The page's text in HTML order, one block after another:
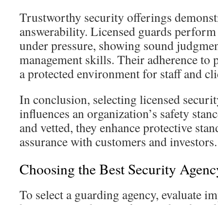
Trustworthy security offerings
answerability. Licensed guards
under pressure, showing sound
management skills. Their adherence to
a protected environment for staff and
In conclusion, selecting licensed
influences an organization’s safety
and vetted, they enhance protective
assurance with customers and investors.
Choosing the Best Security
To select a guarding agency, evaluate